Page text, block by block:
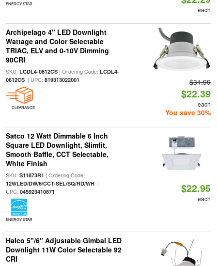
ENERGY STAR
each
Archipelago 4" LED Downlight
Wattage and Color Selectable
TRIAC, ELV and 0-10V Dimming
90CRI
SKU: LCDL4-0612CS| Ordering Code: LCDL4-
0612CS| UPC: 819313022001
CLEARANCE
$31.99
$22.39
each
You save 30%
Satco 12 Watt Dimmable 6 Inch
Square LED Downlight, Slimfit,
Smooth Baffle, CCT Selectable,
White Finish
SKU: S11873R1 | Ordering Code:
12WLED/DW/6/CCT-SEL/SQ/RD/WH|
UPC: 045923410871
ENERGY STAR
$22.95
each
Halco 5"/6" Adjustable Gimbal LED
Downlight 11W Color Selectable 92
CRI